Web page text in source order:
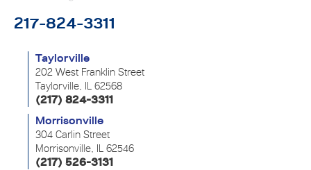
217-824-3311
Taylorville
202 West Franklin Street
Taylorville, IL 62568
(217) 824-3311
Morrisonville
304 Carlin Street
Morrisonville, IL 62546
(217) 526-3131